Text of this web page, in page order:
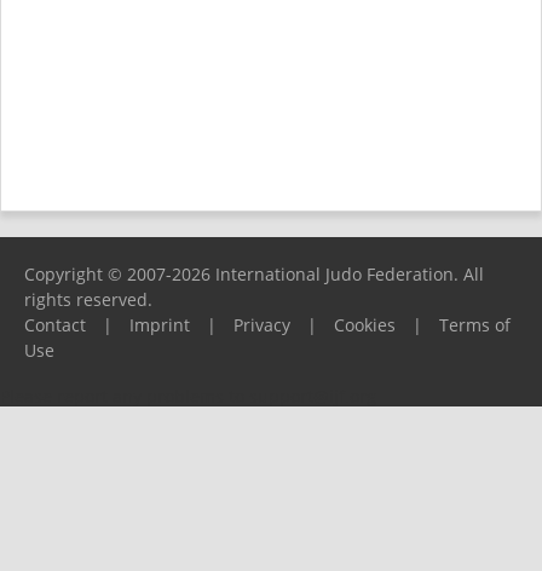
Copyright © 2007-2026 International Judo Federation. All
rights reserved.
Contact
| Imprint | Privacy | Cookies |
Terms of
Use